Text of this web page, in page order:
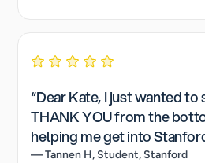
“Dear Kate, I just wanted to
THANK YOU from the
helping me get into
— Tannen H, Student, Stanford